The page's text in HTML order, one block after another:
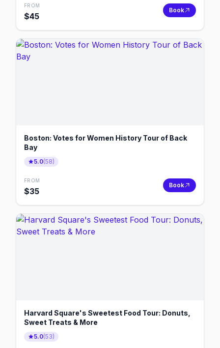
FROM
$45
Book
Boston: Votes for Women History Tour of Back
Bay
5.0(58)
FROM
$35
Book
Harvard Square's Sweetest Food Tour: Donuts,
Sweet Treats & More
5.0(53)